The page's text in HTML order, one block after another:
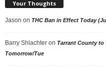
Your Thoughts
Jason on THC Ban in Effect Today
Barry Shlachter on Tarrant County to
Tomorrow/Tue